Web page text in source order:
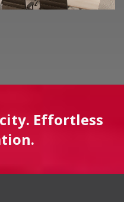
Effortless